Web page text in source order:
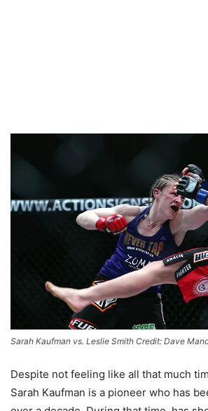
Sarah Kaufman vs. Leslie Smith Credit: Dave
Despite not feeling like all that much
Sarah Kaufman is a pioneer who has